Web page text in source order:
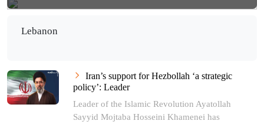
Lebanon
Iran’s support for Hezbollah ‘a strategic
policy’: Leader
Leader of the Islamic Revolution Ayatollah
Sayyid Mojtaba Hosseini Khamenei has